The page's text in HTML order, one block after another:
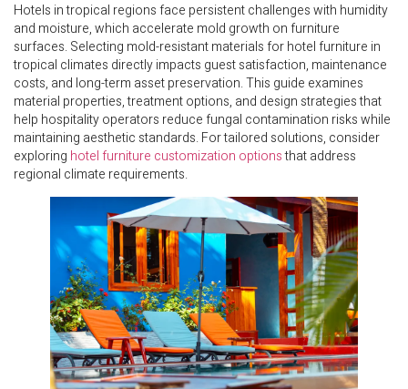
Hotels in tropical regions face persistent challenges with humidity
and moisture, which accelerate mold growth on furniture
surfaces. Selecting mold-resistant materials for hotel furniture in
tropical climates directly impacts guest satisfaction, maintenance
costs, and long-term asset preservation. This guide examines
material properties, treatment options, and design strategies that
help hospitality operators reduce fungal contamination risks while
maintaining aesthetic standards. For tailored solutions, consider
exploring hotel furniture customization optionsthat address
regional climate requirements.